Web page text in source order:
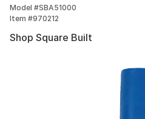
Model #SBA51000
Item #970212
Shop Square Built